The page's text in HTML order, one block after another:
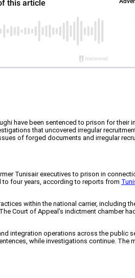
have been sentenced to prison for
that uncovered irregular
of forged documents and irregular
Tunisair executives to prison in
to four years, according to reports from
within the national carrier,
Court of Appeal’s indictment chamber
integration operations across the public
while investigations continue.